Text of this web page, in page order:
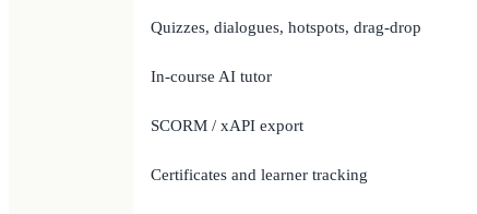
Quizzes, dialogues, hotspots, drag-drop
In-course AI tutor
SCORM / xAPI export
Certificates and learner tracking